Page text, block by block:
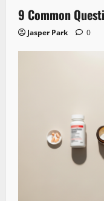
9 Common
Jasper Park 0